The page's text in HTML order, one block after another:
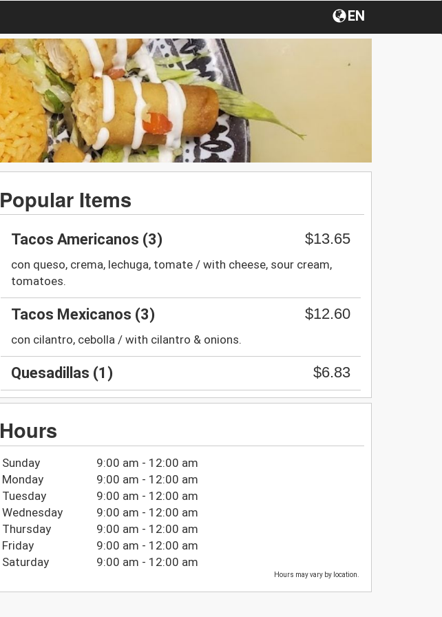
EN
Popular Items
Tacos Americanos (3) $13.65
con queso, crema, lechuga, tomate / with cheese, sour cream,
tomatoes.
Tacos Mexicanos (3) $12.60
con cilantro, cebolla / with cilantro & onions.
Quesadillas (1) $6.83
Hours
Sunday
9:00 am - 12:00 am
Monday
9:00 am - 12:00 am
Tuesday
9:00 am - 12:00 am
Wednesday
9:00 am - 12:00 am
Thursday
9:00 am - 12:00 am
Friday
9:00 am - 12:00 am
Saturday
9:00 am - 12:00 am
Hours may vary by location.